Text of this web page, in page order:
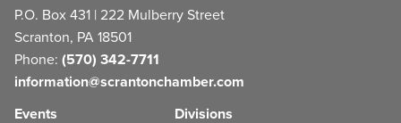
P.O. Box 431 | 222 Mulberry Street
Scranton, PA 18501
Phone: (570) 342-7711
information@scrantonchamber.com
Events
Divisions